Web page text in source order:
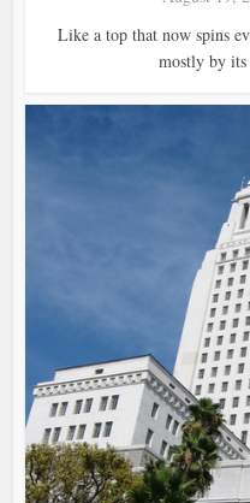
Like a top that now spins
mostly by its